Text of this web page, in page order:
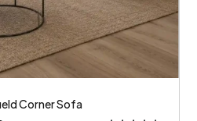
Corner Sofa